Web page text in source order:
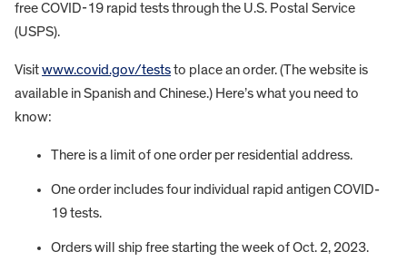
free COVID-19 rapid tests through the U.S. Postal Service
(USPS).
Visitwww.covid.gov/teststo place an order. (The website is
available in Spanish and Chinese.) Here’s what you need to
know:
There is a limit of one order per residential address.
One order includes four individual rapid antigen COVID-
19 tests.
Orders will ship free starting the week of Oct. 2, 2023.